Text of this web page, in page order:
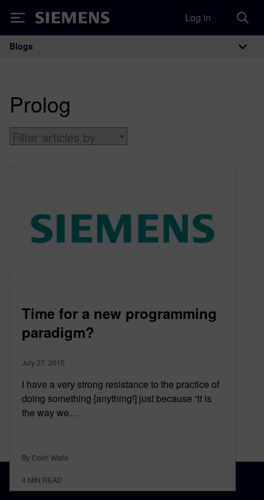
Siemens Log in
Main Navigation
Blogs
Prolog
Time for a new programming
paradigm?
July 27, 2015
I have a very strong resistance to the practice of
doing something [anything!] just because “it is
the way we…
By Colin Walls
4 MIN READ